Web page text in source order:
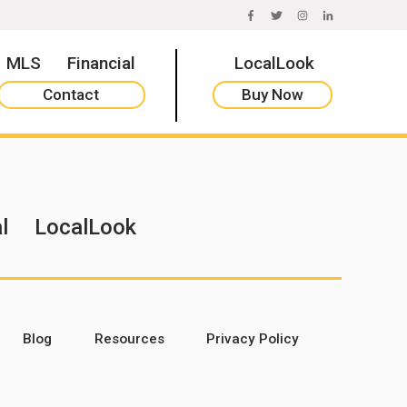
FACEBOOK
TWITTERINSTAGRAM
LINKEDIN
MLS Financial LocalLook
Contact Buy Now
LocalLook
Blog Resources Privacy Policy